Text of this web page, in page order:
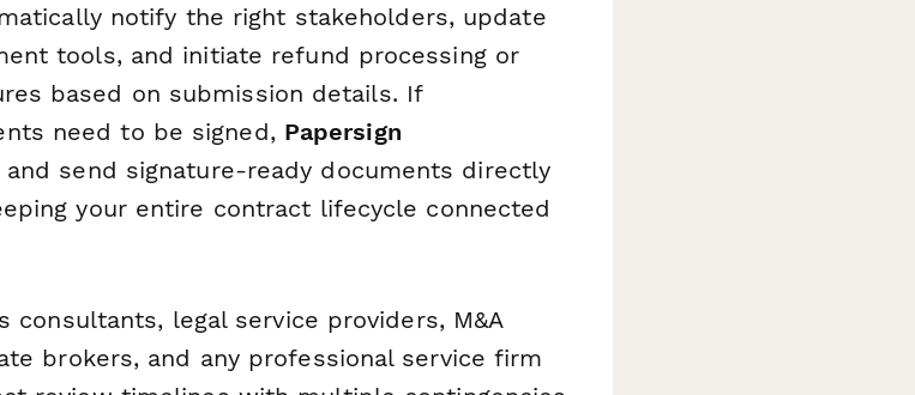
notify the right stakeholders, update
tools, and initiate refund processing or
based on submission details. If
need to be signed, Papersign
and send signature-ready documents directly
your entire contract lifecycle connected
legal service providers, M&A
brokers, and any professional service firm